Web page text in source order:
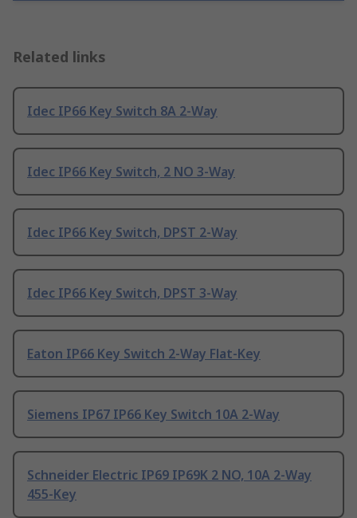
Related links
Idec IP66 Key Switch 8A 2-Way
Idec IP66 Key Switch, 2 NO 3-Way
Idec IP66 Key Switch, DPST 2-Way
Idec IP66 Key Switch, DPST 3-Way
Eaton IP66 Key Switch 2-Way Flat-Key
Siemens IP67 IP66 Key Switch 10A 2-Way
Schneider Electric IP69 IP69K 2 NO, 10A 2-Way
455-Key